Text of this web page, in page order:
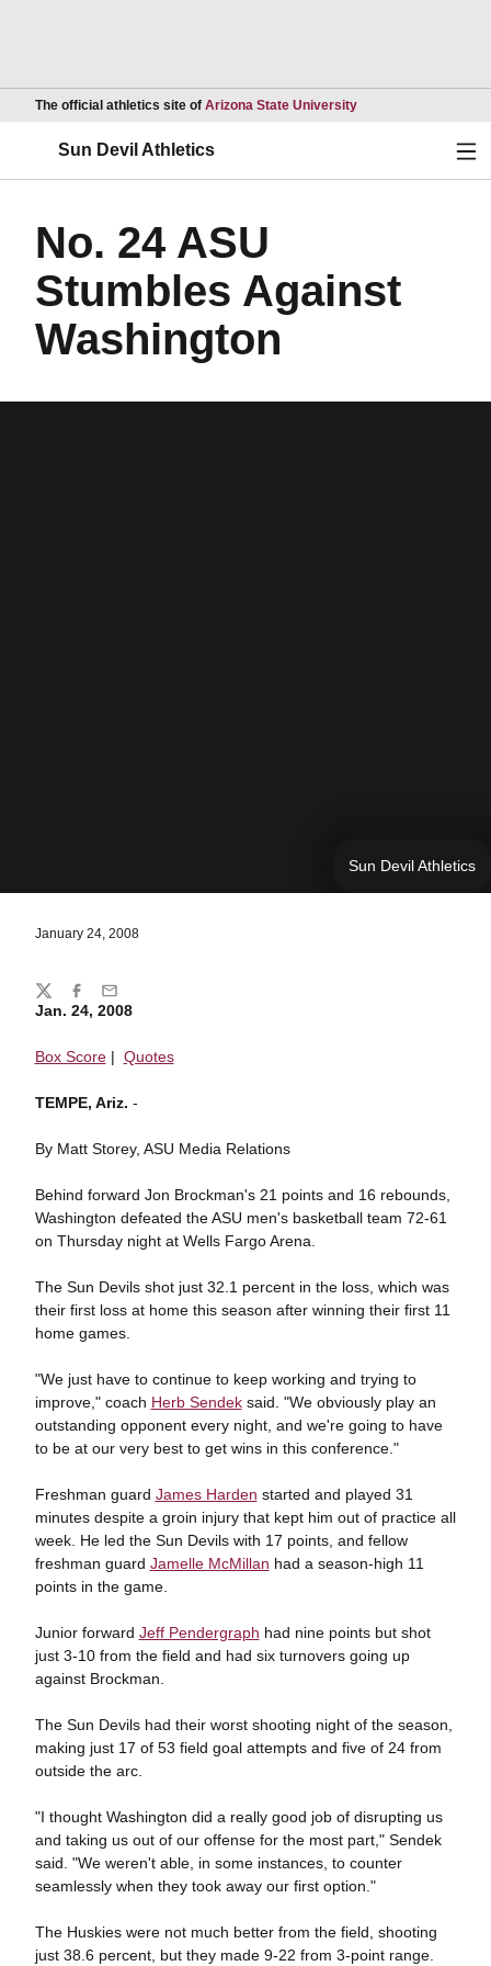
The official athletics site of Arizona State UniversityOpens in a new
Sun Devil Athletics
No. 24 ASU
Stumbles Against
Washington
Sun Devil Athletics
January 24, 2008
Jan. 24, 2008
Box Score| Quotes
TEMPE, Ariz. -
By Matt Storey, ASU Media Relations
Behind forward Jon Brockman's 21 points and 16 rebounds,
Washington defeated the ASU men's basketball team 72-61
on Thursday night at Wells Fargo Arena.
The Sun Devils shot just 32.1 percent in the loss, which was
their first loss at home this season after winning their first 11
home games.
"We just have to continue to keep working and trying to
improve," coach Herb Sendeksaid. "We obviously play an
outstanding opponent every night, and we're going to have
to be at our very best to get wins in this conference."
Freshman guard James Harden started and played 31
minutes despite a groin injury that kept him out of practice all
week. He led the Sun Devils with 17 points, and fellow
freshman guard Jamelle McMillan had a season-high 11
points in the game.
Junior forward Jeff Pendergraph had nine points but shot
just 3-10 from the field and had six turnovers going up
against Brockman.
The Sun Devils had their worst shooting night of the season,
making just 17 of 53 field goal attempts and five of 24 from
outside the arc.
"I thought Washington did a really good job of disrupting us
and taking us out of our offense for the most part," Sendek
said. "We weren't able, in some instances, to counter
seamlessly when they took away our first option."
The Huskies were not much better from the field, shooting
just 38.6 percent, but they made 9-22 from 3-point range.
Share
TwitterFacebook
Email